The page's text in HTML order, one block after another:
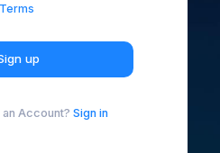
Terms
up
Account? Sign in